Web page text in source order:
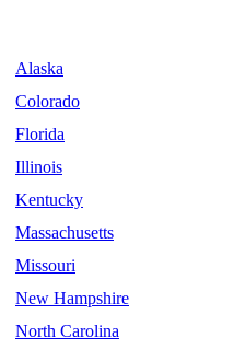
Alaska
Colorado
Florida
Illinois
Kentucky
Massachusetts
Missouri
New Hampshire
North Carolina